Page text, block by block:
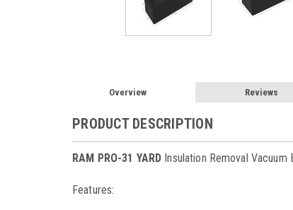
Overview Reviews
PRODUCT DESCRIPTION
RAM PRO-31 YARD Insulation Removal Vacuum
Features: